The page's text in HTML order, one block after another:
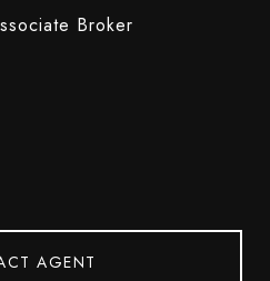
Broker
AGENT